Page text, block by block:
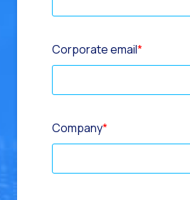
Corporate email*
Company*